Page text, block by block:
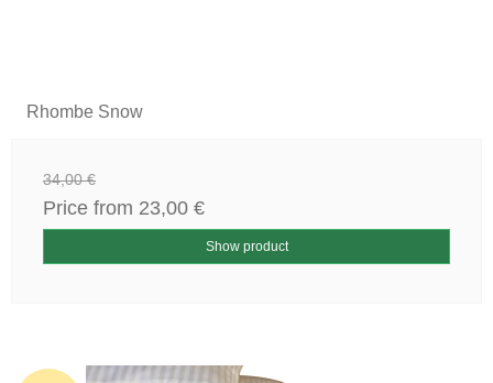
Rhombe Snow
34,00 €
Price from 23,00 €
Show product